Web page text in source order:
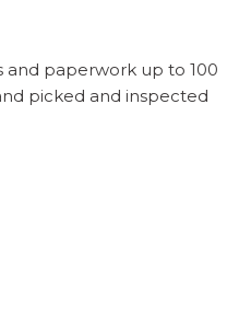
and paperwork up to 100
picked and inspected